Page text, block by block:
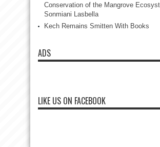
Conservation of the Mangrove
Sonmiani Lasbella
Kech Remains Smitten With Books
ADS
LIKE US ON FACEBOOK